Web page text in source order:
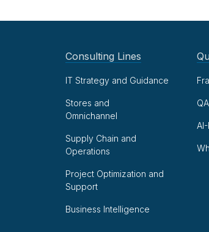
Consulting Lines
IT Strategy and Guidance
Stores and
Omnichannel
Supply Chain and
Operations
Project Optimization and
Support
Business Intelligence